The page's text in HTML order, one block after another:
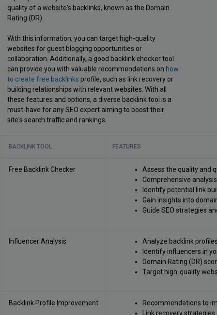
quality of a website's backlinks, known as the Domain
Rating (DR).
With this information, you can target high-quality
websites for guest blogging opportunities or
collaboration. Additionally, a good backlink checker tool
can provide you with valuable recommendations on how
to create free backlinks profile, such as link recovery or
building relationships with relevant websites. With all
these features and options, a diverse backlink tool is a
must-have for any SEO expert aiming to boost their
site's search traffic and rankings.
BACKLINK TOOL FEATURES
Free Backlink Checker
Assess the quality and
Comprehensive
Identify potential link
Gain insights into
Guide SEO strategies
Influencer Analysis
Analyze backlink
Identify influencers in
Domain Rating (DR)
Target high-quality
Backlink Profile Improvement
Recommendations to
Link recovery strategies